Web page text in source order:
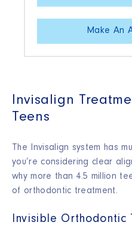
Make An
Invisalign
Teens
The Invisalign system has
you’re considering clear
why more than 4.5 million
of orthodontic treatment.
Invisible Orthodontic